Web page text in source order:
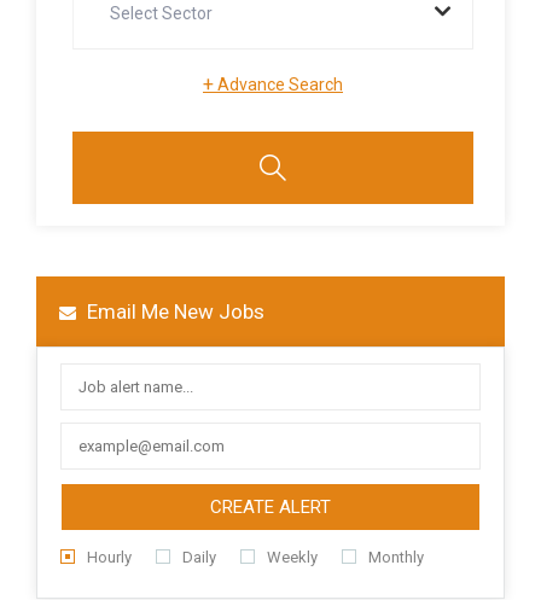
Select Sector
+Advance Search
Email Me New Jobs
CREATE ALERT
Hourly Daily Weekly Monthly